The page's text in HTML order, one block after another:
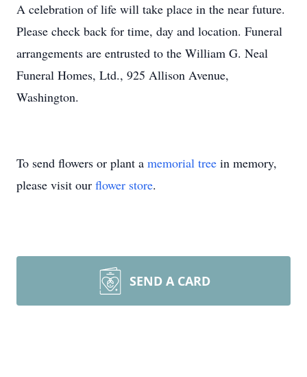
A celebration of life will take place in the near future.
Please check back for time, day and location. Funeral
arrangements are entrusted to the William G. Neal
Funeral Homes, Ltd., 925 Allison Avenue,
Washington.
To send flowers or plant a memorial tree in memory,
please visit our flower store.
SEND A CARD